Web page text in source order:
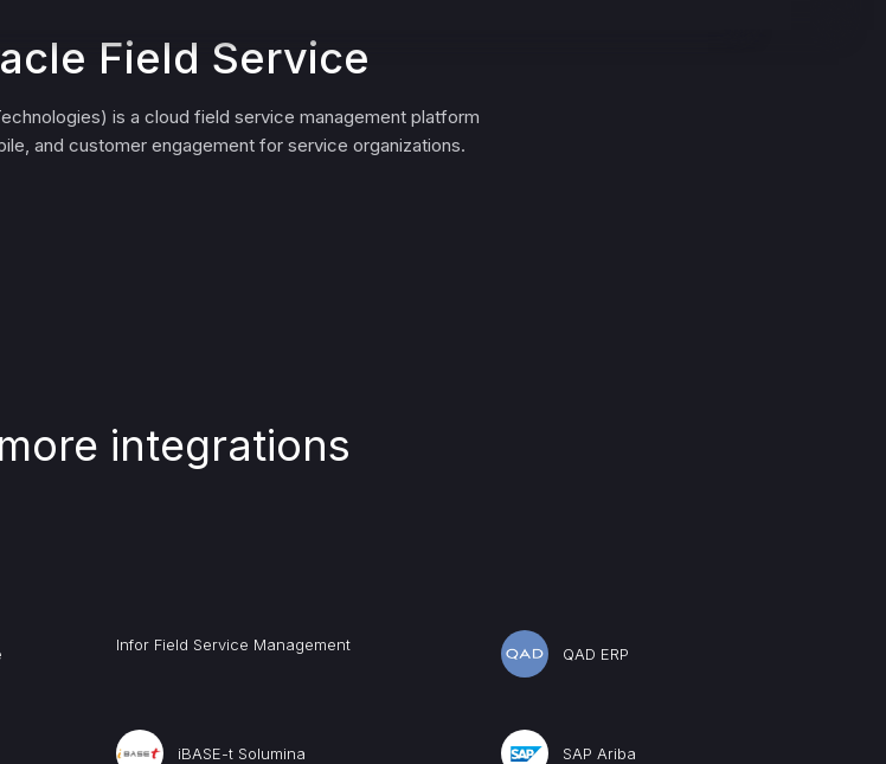
Field Service
is a cloud field service management platform
and customer engagement for service organizations.
integrations
Infor Field Service Management QAD ERP
iBASE-t Solumina SAP Ariba